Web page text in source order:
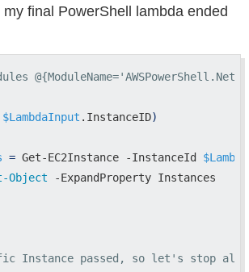
my final PowerShell lambda ended
$LambdaInput .InstanceID)
= Get-EC2Instance -InstanceId
Object
Instance passed, so let's stop all